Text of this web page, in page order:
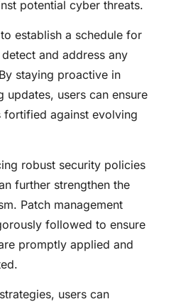
potential cyber threats.
establish a schedule for
and address any
staying proactive in
updates, users can ensure
fortified against evolving
robust security policies
further strengthen the
Patch management
followed to ensure
promptly applied and
users can